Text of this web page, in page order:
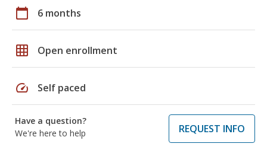
calendar_today 6 months
grid_on Open enrollment
speed Self paced
Have a question?
We're here to help
REQUEST INFO